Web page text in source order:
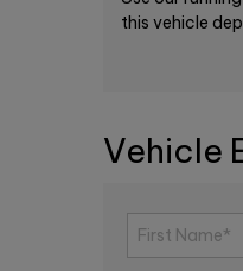
this vehicle
Vehicle